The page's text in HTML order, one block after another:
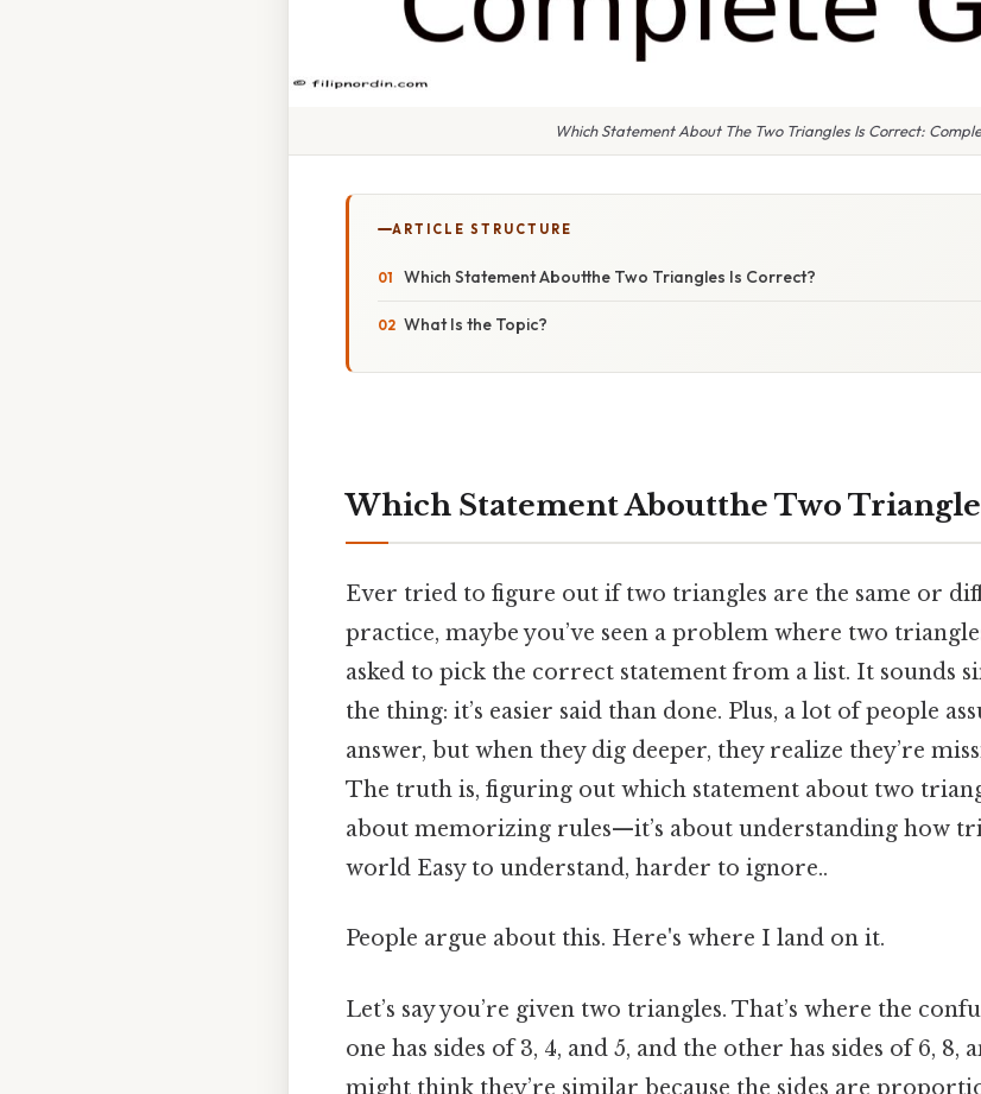
Which Statement About The Two Triangles Is Correct:
ARTICLE STRUCTURE
Which Statement Aboutthe Two Triangles Is Correct?
What Is the Topic?
Which Statement Aboutthe Two
Ever tried to figure out if two triangles are the same or
practice, maybe you’ve seen a problem where two
asked to pick the correct statement from a list. It sounds
the thing: it’s easier said than done. Plus, a lot of people
answer, but when they dig deeper, they realize they’re
The truth is, figuring out which statement about two
about memorizing rules—it’s about understanding how
world Easy to understand, harder to ignore..
People argue about this. Here's where I land on it.
Let’s say you’re given two triangles. That’s where the
one has sides of 3, 4, and 5, and the other has sides of 6, 8,
might think they’re similar because the sides are